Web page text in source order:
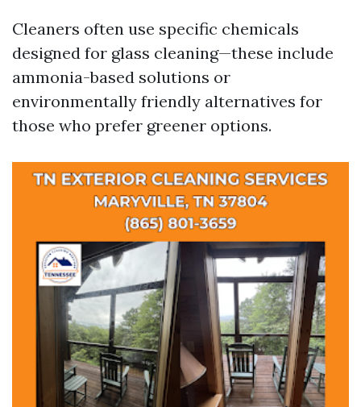
Cleaners often use specific chemicals
designed for glass cleaning—these include
ammonia-based solutions or
environmentally friendly alternatives for
those who prefer greener options.